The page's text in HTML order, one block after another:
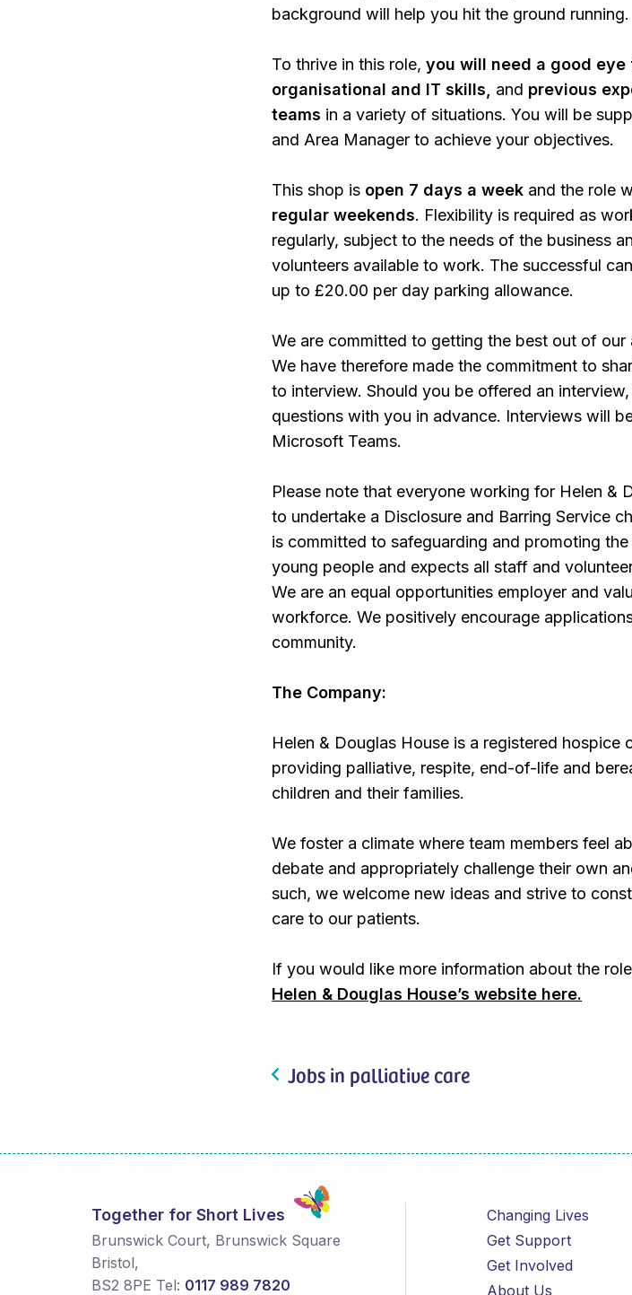
background will help you hit the ground running.
To thrive in this role,you will need a good
organisational and IT skills,
and previous
teams in a variety of situations. You will be
and Area Manager to achieve your objectives.
This shop is open 7 days a week and the role
regular weekends. Flexibility is required as
regularly, subject to the needs of the business
volunteers available to work. The successful
up to £20.00 per day parking allowance.
We are committed to getting the best out of our
We have therefore made the commitment to
to interview. Should you be offered an
questions with you in advance. Interviews will
Microsoft Teams.
Please note that everyone working for Helen &
to undertake a Disclosure and Barring Service
is committed to safeguarding and promoting
young people and expects all staff and
We are an equal opportunities employer and
workforce. We positively encourage
community.
The Company:
Helen & Douglas House is a registered hospice
providing palliative, respite, end-of-life and
children and their families.
We foster a climate where team members feel
debate and appropriately challenge their own
such, we welcome new ideas and strive to
care to our patients.
If you would like more information about the
Helen & Douglas House’s website here.
Jobs in palliative care
Together for Short Lives
Brunswick Court, Brunswick Square
Bristol,
BS2 8PE Tel: 0117 989 7820
Changing Lives
Get Support
Get Involved
About Us